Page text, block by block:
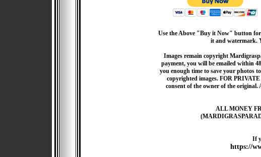
Use the Above "Buy it Now" button
it and watermark.
Images remain copyright
payment, you will be emailed within
you enough time to save your photos
copyrighted images. FOR
consent of the owner of the original.
ALL MONEY
If
https://